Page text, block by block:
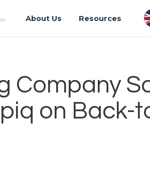
About Us Resources
Company
on Back-